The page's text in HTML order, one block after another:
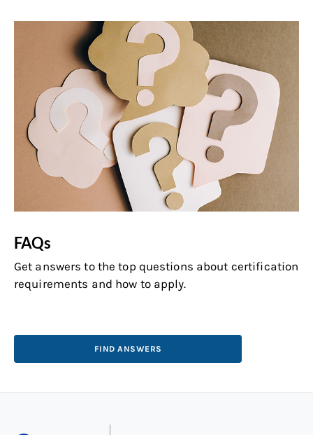
FAQs
Get answers to the top questions about certification
requirements and how to apply.
FIND ANSWERS